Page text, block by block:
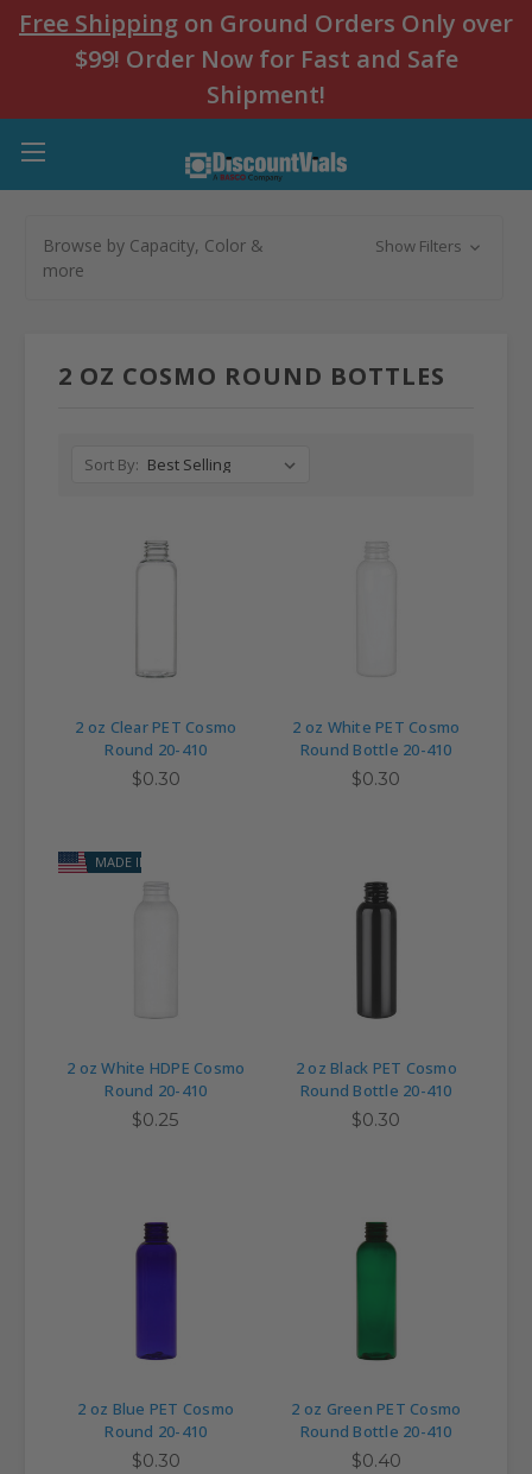
Free Shipping on Ground Orders Only over
$99! Order Now for Fast and Safe
Shipment!
Browse by Capacity, Color &
more
Show Filters
2 OZ COSMO ROUND BOTTLES
Sort By:
2 oz Clear PET Cosmo
Round 20-410
$0.30
2 oz White PET Cosmo
Round Bottle 20-410
$0.30
MADE IN USA
2 oz White HDPE Cosmo
Round 20-410
$0.25
2 oz Black PET Cosmo
Round Bottle 20-410
$0.30
2 oz Blue PET Cosmo
Round 20-410
$0.30
2 oz Green PET Cosmo
Round Bottle 20-410
$0.40